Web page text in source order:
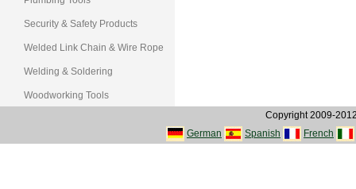
Security & Safety Products
Welded Link Chain & Wire Rope
Welding & Soldering
Woodworking Tools
Copyright 2009-
German
Spanish French